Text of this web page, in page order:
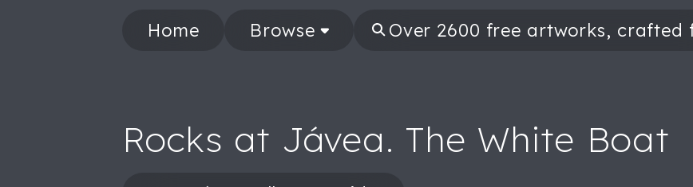
Home Browse
Rocks at Jávea. The White Boat